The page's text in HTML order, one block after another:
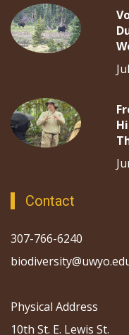
Contact
307-766-6240
Physical Address
10th St. E. Lewis St.